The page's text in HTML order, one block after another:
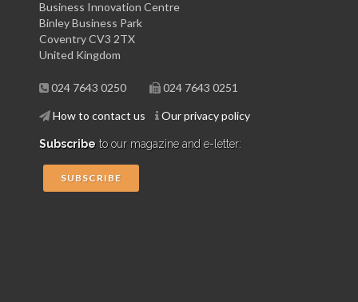
Business Innovation Centre
Binley Business Park
Coventry CV3 2TX
United Kingdom
024 7643 0250 024 7643 0251
How to contact us Our privacy policy
Subscribe to our magazine and e-letter:
SUBSCRIBE